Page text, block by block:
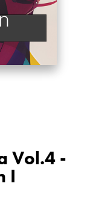
Vol.4 -
I